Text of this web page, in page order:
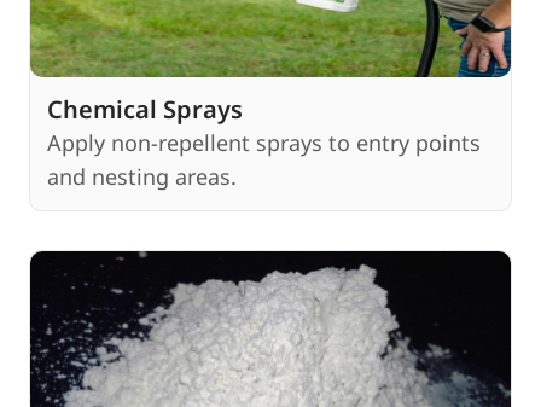
Chemical Sprays
Apply non-repellent sprays to entry points
and nesting areas.